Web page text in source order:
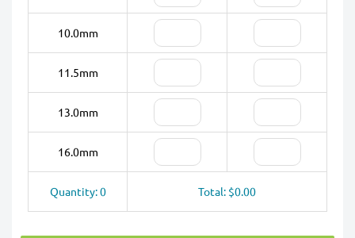
10.0mm
11.5mm
13.0mm
16.0mm
Quantity: 0 Total: $0.00